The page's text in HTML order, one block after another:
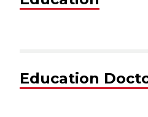
Education